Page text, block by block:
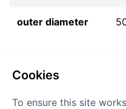
outer diameter
cookies
To ensure this site